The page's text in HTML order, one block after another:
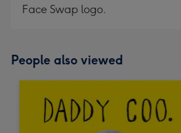
Face Swap logo.
People also viewed